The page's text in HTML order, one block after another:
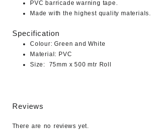
PVC barricade warning tape.
Made with the highest quality materials.
Specification
Colour: Green and White
Material: PVC
Size: 75mm x 500 mtr Roll
Reviews
There are no reviews yet.